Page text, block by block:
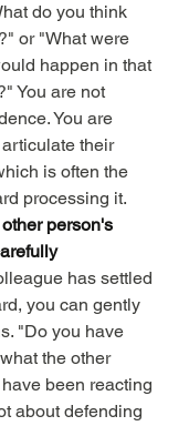
do you think
or "What were
happen in that
You are not
You are
their
is often the
processing it.
person's
has settled
you can gently
"Do you have
the other
been reacting
about defending